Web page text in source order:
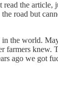
read the
road but
in the world.
farmers knew.
ago we got